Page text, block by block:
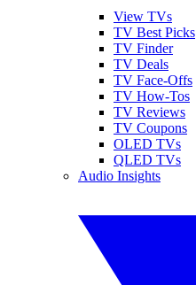
View TVs
TV Best Picks
TV Finder
TV Deals
TV Face-Offs
TV How-Tos
TV Reviews
TV Coupons
OLED TVs
QLED TVs
Audio Insights